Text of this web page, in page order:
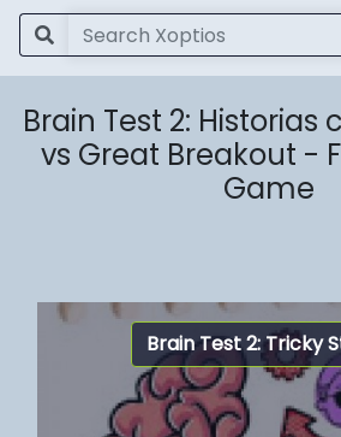
Brain Test 2:
vs Great Breakout -
Game
Brain Test 2: Tricky